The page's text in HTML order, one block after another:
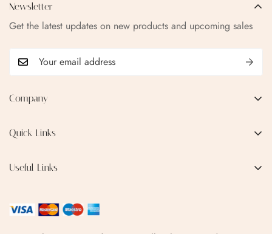
Company
Quick Links
Contact Us
Useful Links
Terms & Conditions
Newsletter
Get the latest updates on new products and upcoming sales